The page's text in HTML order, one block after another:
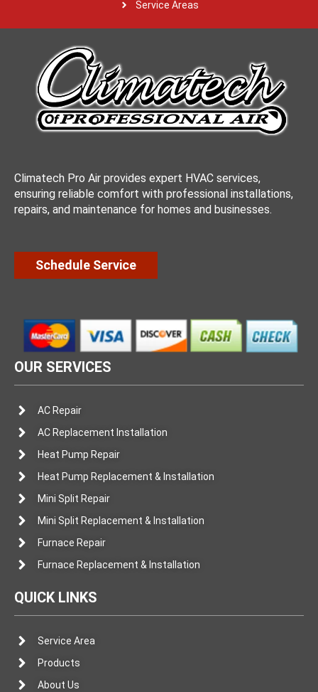
Service Areas
Climatech Pro Air provides expert HVAC services,
ensuring reliable comfort with professional installations,
repairs, and maintenance for homes and businesses.
Schedule Service
OUR SERVICES
AC Repair
AC Replacement Installation
Heat Pump Repair
Heat Pump Replacement & Installation
Mini Split Repair
Mini Split Replacement & Installation
Furnace Repair
Furnace Replacement & Installation
QUICK LINKS
Service Area
Products
About Us